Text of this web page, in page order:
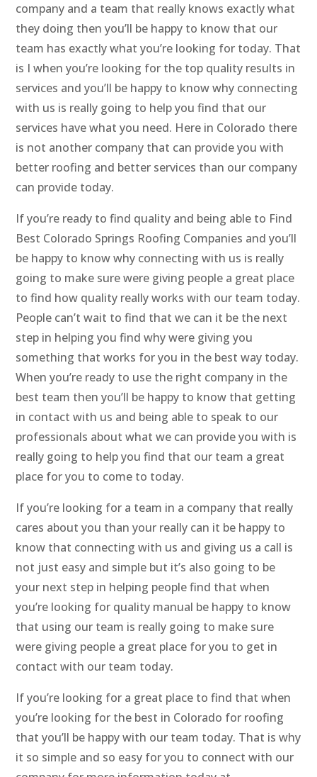
company and a team that really knows exactly what
they doing then you’ll be happy to know that our
team has exactly what you’re looking for today. That
is I when you’re looking for the top quality results in
services and you’ll be happy to know why connecting
with us is really going to help you find that our
services have what you need. Here in Colorado there
is not another company that can provide you with
better roofing and better services than our company
can provide today.
If you’re ready to find quality and being able to Find
Best Colorado Springs Roofing Companies and you’ll
be happy to know why connecting with us is really
going to make sure were giving people a great place
to find how quality really works with our team today.
People can’t wait to find that we can it be the next
step in helping you find why were giving you
something that works for you in the best way today.
When you’re ready to use the right company in the
best team then you’ll be happy to know that getting
in contact with us and being able to speak to our
professionals about what we can provide you with is
really going to help you find that our team a great
place for you to come to today.
If you’re looking for a team in a company that really
cares about you than your really can it be happy to
know that connecting with us and giving us a call is
not just easy and simple but it’s also going to be
your next step in helping people find that when
you’re looking for quality manual be happy to know
that using our team is really going to make sure
were giving people a great place for you to get in
contact with our team today.
If you’re looking for a great place to find that when
you’re looking for the best in Colorado for roofing
that you’ll be happy with our team today. That is why
it so simple and so easy for you to connect with our